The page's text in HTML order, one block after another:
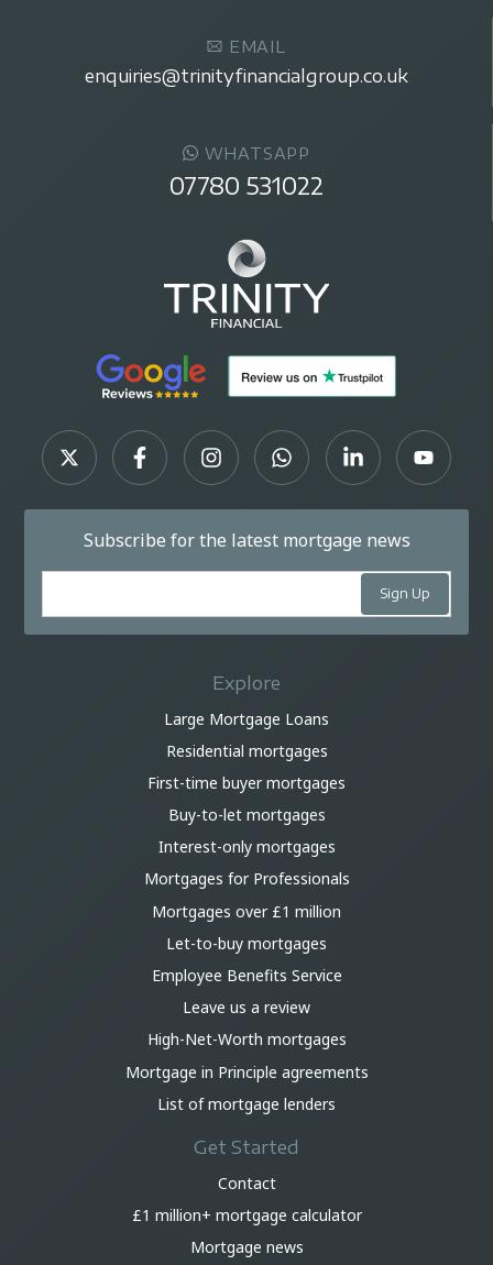
EMAIL
enquiries@trinityfinancialgroup.co.uk
WHATSAPP
07780 531022
Subscribe for the latest mortgage news
Explore
Large Mortgage Loans
Residential mortgages
First-time buyer mortgages
Buy-to-let mortgages
Interest-only mortgages
Mortgages for Professionals
Mortgages over £1 million
Let-to-buy mortgages
Employee Benefits Service
Leave us a review
High-Net-Worth mortgages
Mortgage in Principle agreements
List of mortgage lenders
Get Started
Contact
£1 million+ mortgage calculator
Mortgage news